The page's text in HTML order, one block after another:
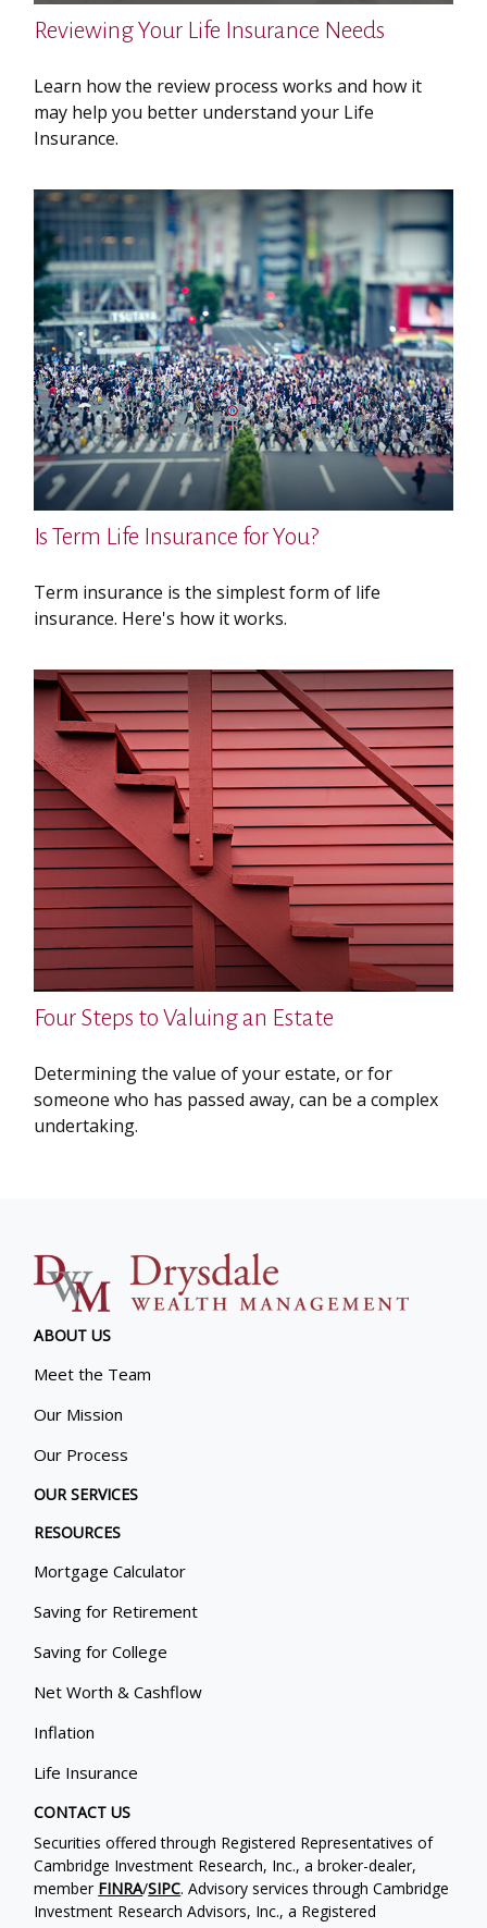
Reviewing Your Life Insurance Needs
Learn how the review process works and how it
may help you better understand your Life
Insurance.
Is Term Life Insurance for You?
Term insurance is the simplest form of life
insurance. Here's how it works.
Four Steps to Valuing an Estate
Determining the value of your estate, or for
someone who has passed away, can be a complex
undertaking.
ABOUT US
Meet the Team
Our Mission
Our Process
OUR SERVICES
RESOURCES
Mortgage Calculator
Saving for Retirement
Saving for College
Net Worth & Cashflow
Inflation
Life Insurance
CONTACT US
Securities offered through Registered Representatives of
Cambridge Investment Research, Inc., a broker-dealer,
member FINRA/SIPC. Advisory services through Cambridge
Investment Research Advisors, Inc., a Registered